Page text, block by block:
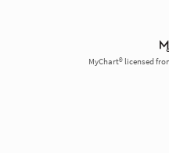
MyChart® licensed